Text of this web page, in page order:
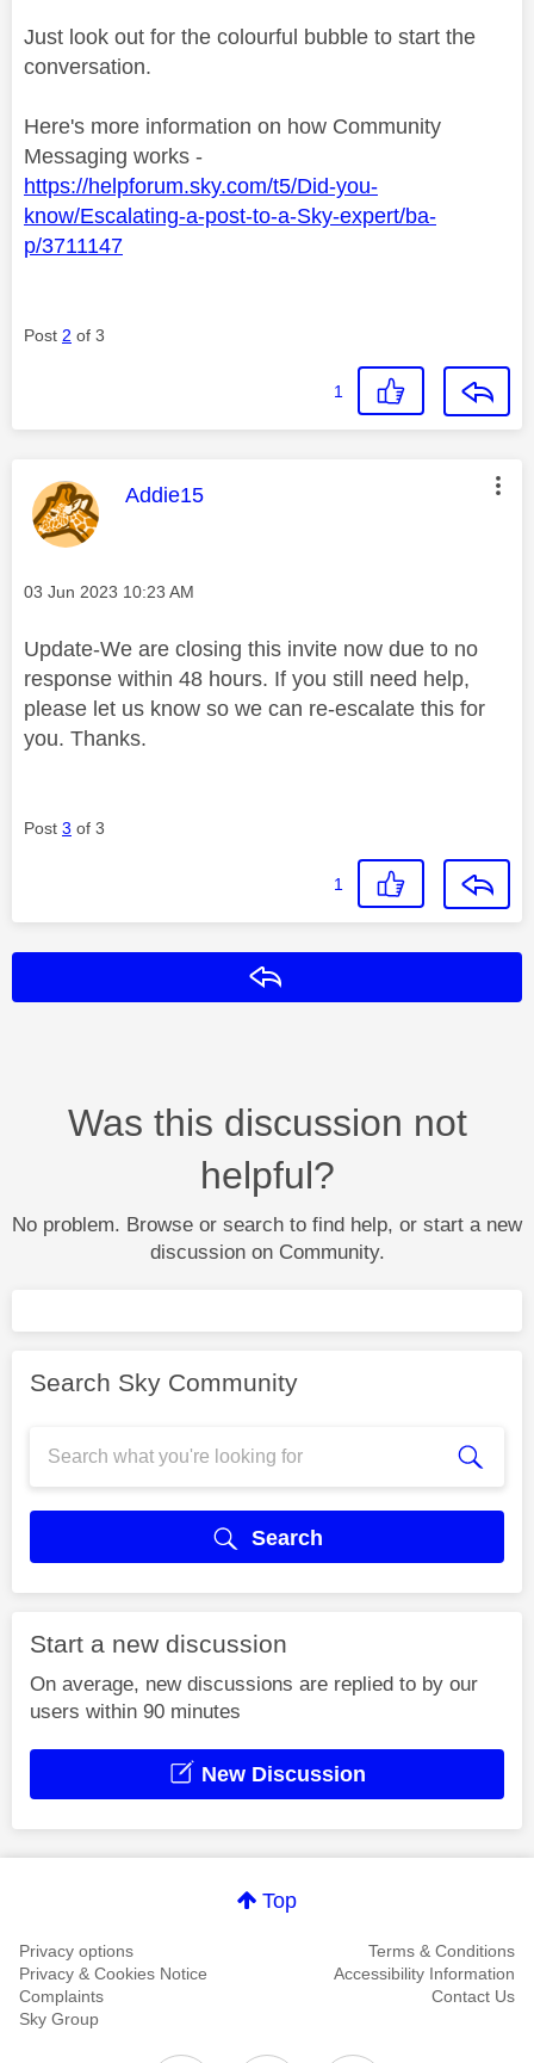
Just look out for the colourful bubble to start the
conversation.
Here's more information on how Community
Messaging works -
https://helpforum.sky.com/t5/Did-you-
know/Escalating-a-post-to-a-Sky-expert/ba-
p/3711147
Post 2 of 3
1
This message was authored by:
Addie15
Message posted on
‎03 Jun 2023 10:23 AM
Update-We are closing this invite now due to no
response within 48 hours. If you still need help,
please let us know so we can re-escalate this for
you. Thanks.
Post 3 of 3
1
Was this discussion not
helpful?
No problem. Browse or search to find help, or start a new
discussion on Community.
Search Sky Community
Search
Start a new discussion
On average, new discussions are replied to by our
users within 90 minutes
New Discussion
Top
Privacy options
Terms & Conditions
Privacy & Cookies Notice
Accessibility Information
Complaints
Contact Us
Sky Group